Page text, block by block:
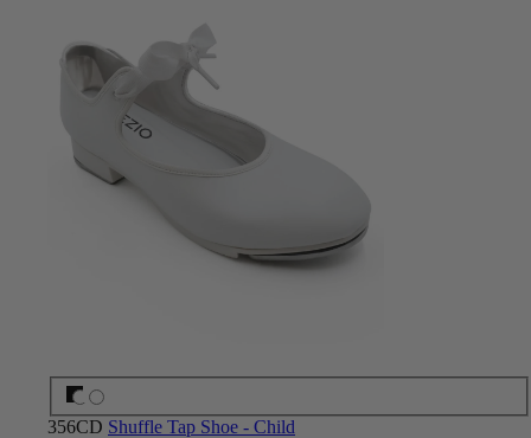
356CD Shuffle Tap Shoe - Child